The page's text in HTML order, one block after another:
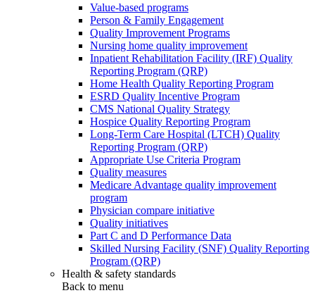
Value-based programs
Person & Family Engagement
Quality Improvement Programs
Nursing home quality improvement
Inpatient Rehabilitation Facility (IRF) Quality
Reporting Program (QRP)
Home Health Quality Reporting Program
ESRD Quality Incentive Program
CMS National Quality Strategy
Hospice Quality Reporting Program
Long-Term Care Hospital (LTCH) Quality
Reporting Program (QRP)
Appropriate Use Criteria Program
Quality measures
Medicare Advantage quality improvement
program
Physician compare initiative
Quality initiatives
Part C and D Performance Data
Skilled Nursing Facility (SNF) Quality Reporting
Program (QRP)
Health & safety standards
Back to menu